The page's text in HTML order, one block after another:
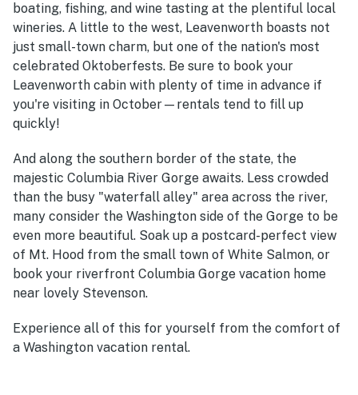
boating, fishing, and wine tasting at the plentiful local
wineries. A little to the west, Leavenworth boasts not
just small-town charm, but one of the nation's most
celebrated Oktoberfests. Be sure to book your
Leavenworth cabin with plenty of time in advance if
you're visiting in October—rentals tend to fill up
quickly!
And along the southern border of the state, the
majestic Columbia River Gorge awaits. Less crowded
than the busy "waterfall alley" area across the river,
many consider the Washington side of the Gorge to be
even more beautiful. Soak up a postcard-perfect view
of Mt. Hood from the small town of White Salmon, or
book your riverfront Columbia Gorge vacation home
near lovely Stevenson.
Experience all of this for yourself from the comfort of
a Washington vacation rental.